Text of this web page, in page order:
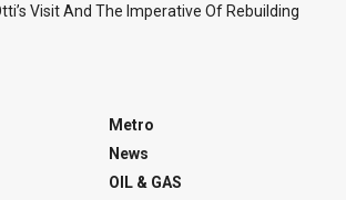
Visit And The Imperative Of Rebuilding
Metro
News
OIL & GAS